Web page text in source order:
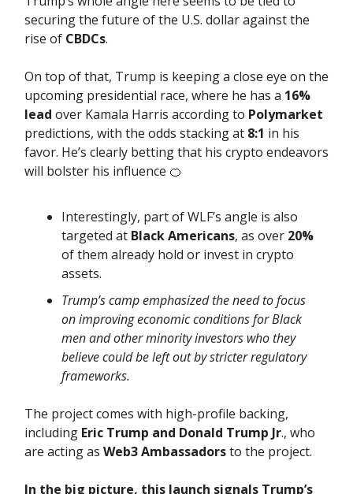
securing the future of the U.S. dollar against the
rise of CBDCs.
On top of that, Trump is keeping a close eye on the
upcoming presidential race, where he has a 16%
lead over Kamala Harris according to Polymarket
predictions, with the odds stacking at 8:1 in his
favor. He’s clearly betting that his crypto endeavors
will bolster his influence 🍊
Interestingly, part of WLF’s angle is also
targeted at Black Americans, as over 20%
of them already hold or invest in crypto
assets.
Trump’s camp emphasized the need to focus
on improving economic conditions for Black
men and other minority investors who they
believe could be left out by stricter regulatory
frameworks.
The project comes with high-profile backing,
including Eric Trump and Donald Trump Jr., who
are acting as Web3 Ambassadorsto the project.
In the big picture, this launch signals Trump’s